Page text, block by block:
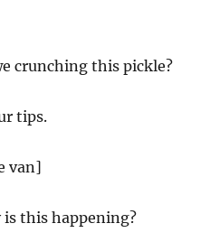
crunching this pickle?
tips.
van]
this happening?